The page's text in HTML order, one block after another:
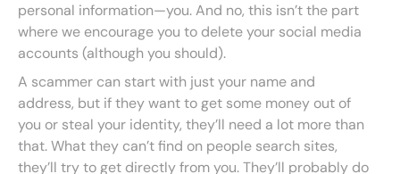
personal information—you. And no, this isn’t the part
where we encourage you to delete your social media
accounts (although you should).
A scammer can start with just your name and
address, but if they want to get some money out of
you or steal your identity, they’ll need a lot more than
that. What they can’t find on people search sites,
they’ll try to get directly from you. They’ll probably do